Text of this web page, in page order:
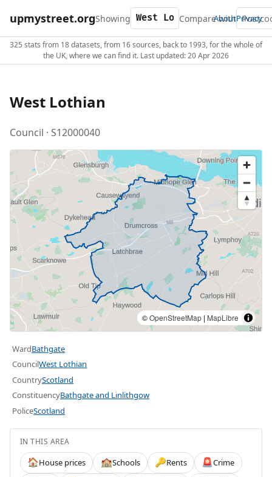
upmystreet.orgShowing Compare with
AboutPrivacy
325 stats from 18 datasets, from 16 sources, back to 1993, for the whole of
the UK, where we can find it. Last updated: 20 Apr 2026
West Lothian
Council · S12000040
©OpenStreetMap | MapLibre
WardBathgate
CouncilWest Lothian
CountryScotland
ConstituencyBathgate and Linlithgow
PoliceScotland
IN THIS AREA
🏠House prices 🏫Schools 🔑Rents 🚨Crime